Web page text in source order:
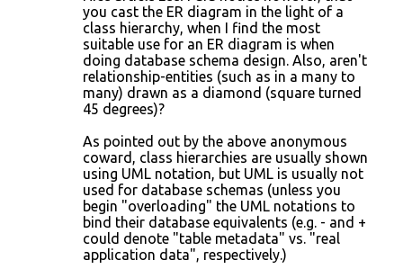
you cast the ER diagram in the light of a
class hierarchy, when I find the most
suitable use for an ER diagram is when
doing database schema design. Also, aren't
relationship-entities (such as in a many to
many) drawn as a diamond (square turned
45 degrees)?
As pointed out by the above anonymous
coward, class hierarchies are usually shown
using UML notation, but UML is usually not
used for database schemas (unless you
begin "overloading" the UML notations to
bind their database equivalents (e.g. - and +
could denote "table metadata" vs. "real
application data", respectively.)